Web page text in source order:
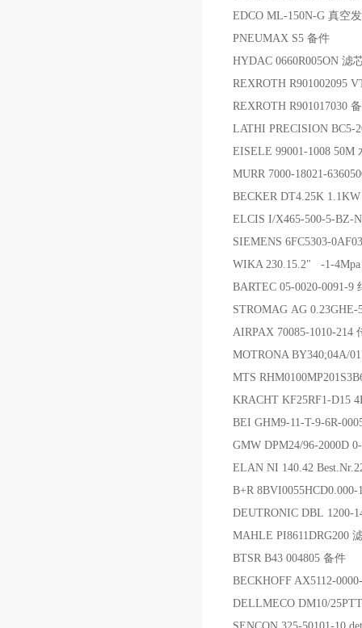
EDCO ML-150N-G 真空
PNEUMAX S5 备件
HYDAC 0660R005ON 滤
REXROTH R901002095
REXROTH R901017030
LATHI PRECISION BC5-
EISELE 99001-1008 50M
MURR 7000-18021-
BECKER DT4.25K
ELCIS I/X465-500-5-BZ-
SIEMENS 6FC5303-
WIKA 230.15.2" -1-
BARTEC 05-0020-0091-9
STROMAG AG
AIRPAX 70085-1010-214
MOTRONA BY340;04A/
MTS
KRACHT KF25RF1-D15
BEI GHM9-11-T-9-6R-
GMW DPM24/96-2000D
ELAN NI 140.42
B+R 8BVI0055HCD0.000-
DEUTRONIC DBL 1200-
MAHLE PI8611DRG200
BTSR B43 004805 备件
BECKHOFF AX5112-
DELLMECO DM10/